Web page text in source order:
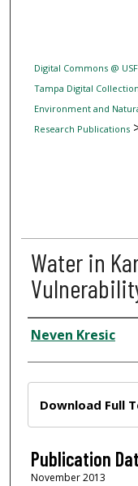
Digital Commons @ USF
Tampa Digital
Environment and
Research Publications
Water in
Author
Neven Kresic
Download Full
Publication
November 2013